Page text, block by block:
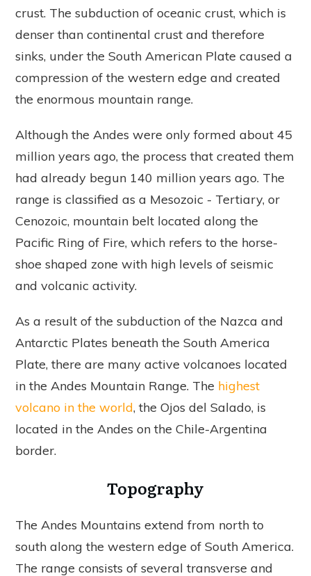
crust. The subduction of oceanic crust, which is
denser than continental crust and therefore
sinks, under the South American Plate caused a
compression of the western edge and created
the enormous mountain range.
Although the Andes were only formed about 45
million years ago, the process that created them
had already begun 140 million years ago. The
range is classified as a Mesozoic - Tertiary, or
Cenozoic, mountain belt located along the
Pacific Ring of Fire, which refers to the horse-
shoe shaped zone with high levels of seismic
and volcanic activity.
As a result of the subduction of the Nazca and
Antarctic Plates beneath the South America
Plate, there are many active volcanoes located
in the Andes Mountain Range. The highest
volcano in the world, the Ojos del Salado, is
located in the Andes on the Chile-Argentina
border.
Topography
The Andes Mountains extend from north to
south along the western edge of South America.
The range consists of several transverse and